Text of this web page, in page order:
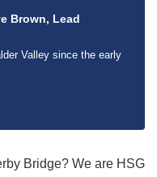
Brown, Lead
Valley since the early
Bridge? We are HSG